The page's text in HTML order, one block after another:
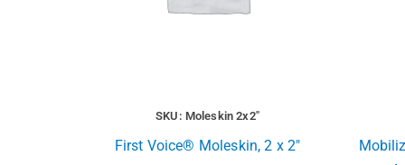
SKU: Moleskin 2x2"
First Voice® Moleskin, 2 x 2″